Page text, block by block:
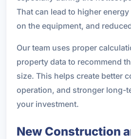
That can lead to higher
on the equipment, and
Our team uses proper
property data to recommend
size. This helps create better
operation, and stronger long-
your investment.
New Construction